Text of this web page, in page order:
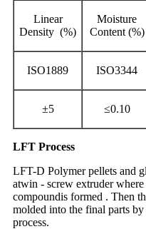
Linear
Density (%)
Moisture
Content (%)
ISO1889 ISO3344
±5 ≤0.10
LFT Process
LFT-D Polymer pellets and
atwin - screw extruder
compoundis formed . Then
molded into the final parts
process.